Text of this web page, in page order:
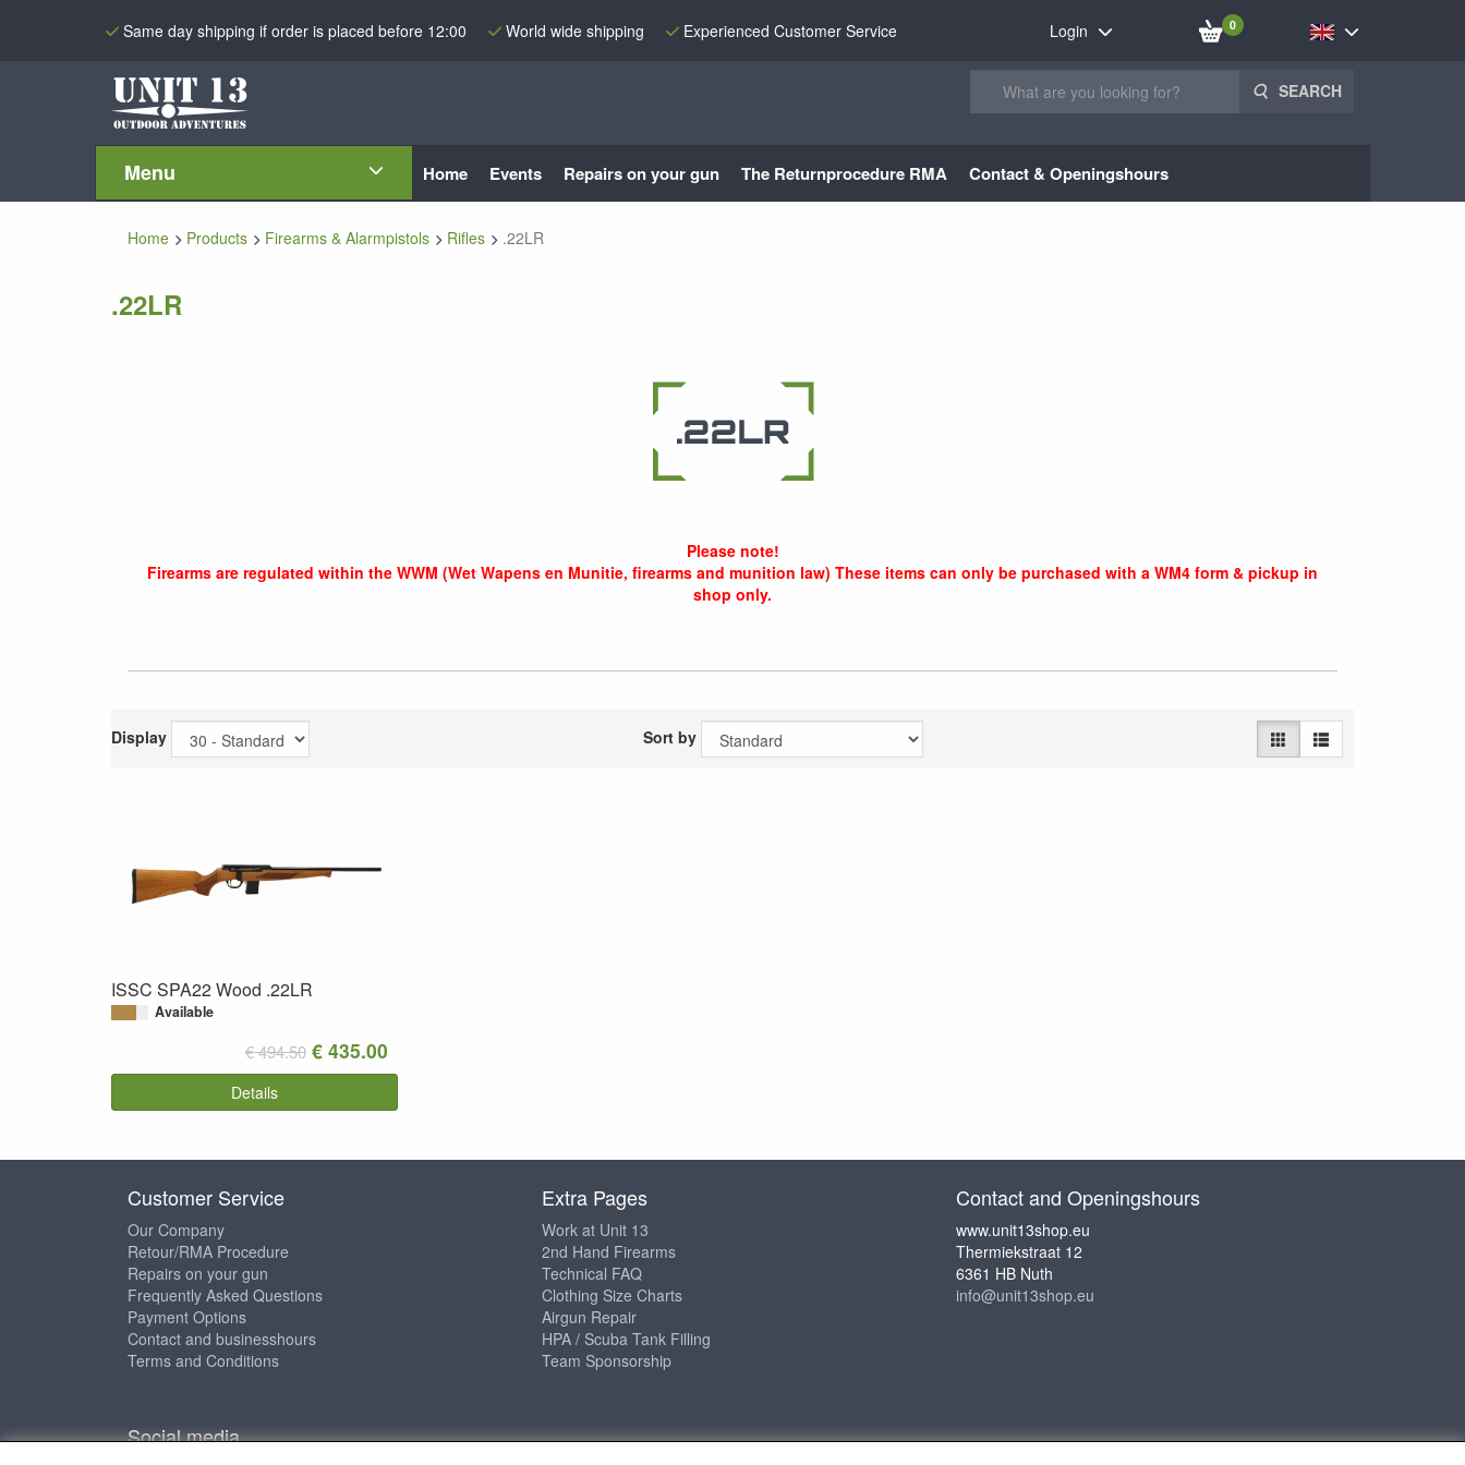
Same day shipping if order is placed before 12:00 World wide shipping Experienced Customer Service Login 0
SEARCH
Menu Home Events Repairs on your gun The Returnprocedure RMA Contact & Openingshours
Home Products Firearms & Alarmpistols Rifles .22LR
.22LR
Please note!
Firearms are regulated within the WWM (Wet Wapens en Munitie, firearms and munition law) These items can only be purchased with a WM4 form & pickup in
shop only.
Display Sort by
ISSC SPA22 Wood .22LR
Available
€ 494.50 € 435.00
Details
Customer Service
Our Company
Retour/RMA Procedure
Repairs on your gun
Frequently Asked Questions
Payment Options
Contact and businesshours
Terms and Conditions
Extra Pages
Work at Unit 13
2nd Hand Firearms
Technical FAQ
Clothing Size Charts
Airgun Repair
HPA / Scuba Tank Filling
Team Sponsorship
Contact and Openingshours
www.unit13shop.eu
Thermiekstraat 12
6361 HB Nuth
info@unit13shop.eu
Social media